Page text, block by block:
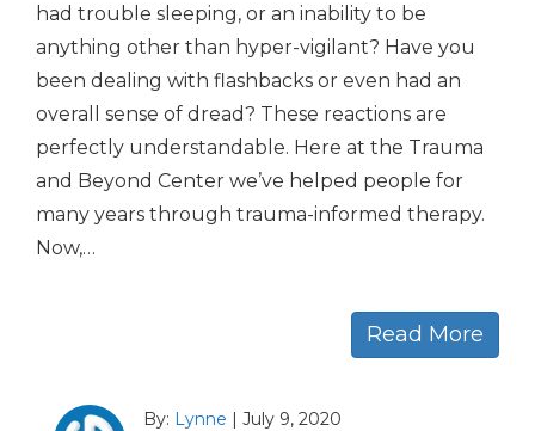
had trouble sleeping, or an inability to be
anything other than hyper-vigilant? Have you
been dealing with flashbacks or even had an
overall sense of dread? These reactions are
perfectly understandable. Here at the Trauma
and Beyond Center we’ve helped people for
many years through trauma-informed therapy.
Now,…
Read More
By: Lynne | July 9, 2020